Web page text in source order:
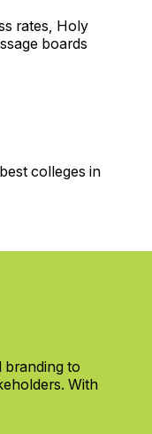
rates, Holy
boards
colleges in
branding to
With